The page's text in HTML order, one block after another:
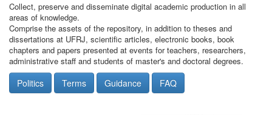
Collect, preserve and disseminate digital academic production in all
areas of knowledge.
Comprise the assets of the repository, in addition to theses and
dissertations at UFRJ, scientific articles, electronic books, book
chapters and papers presented at events for teachers, researchers,
administrative staff and students of master's and doctoral degrees.
Politics Terms Guidance FAQ